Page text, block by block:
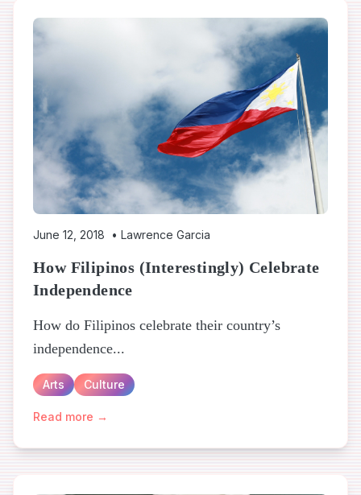
June 12, 2018 • Lawrence Garcia
How Filipinos (Interestingly) Celebrate
Independence
How do Filipinos celebrate their country’s
independence...
Arts Culture
Read more →